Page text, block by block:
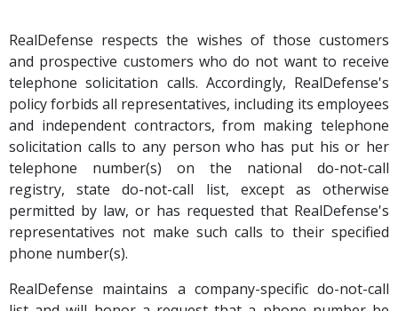
RealDefense respects the wishes of those customers
and prospective customers who do not want to receive
telephone solicitation calls. Accordingly, RealDefense's
policy forbids all representatives, including its employees
and independent contractors, from making telephone
solicitation calls to any person who has put his or her
telephone number(s) on the national do-not-call
registry, state do-not-call list, except as otherwise
permitted by law, or has requested that RealDefense's
representatives not make such calls to their specified
phone number(s).
RealDefense maintains a company-specific do-not-call